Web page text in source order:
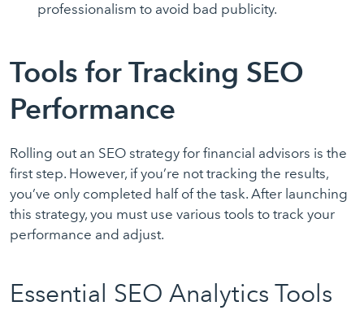
professionalism to avoid bad publicity.
Tools for Tracking SEO
Performance
Rolling out an SEO strategy for financial advisors is the
first step. However, if you’re not tracking the results,
you’ve only completed half of the task. After launching
this strategy, you must use various tools to track your
performance and adjust.
Essential SEO Analytics Tools